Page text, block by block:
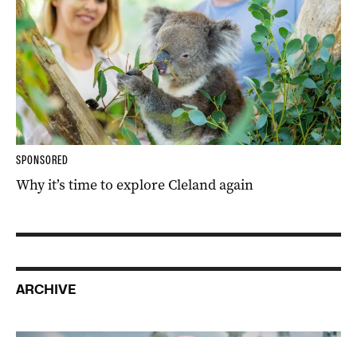
SPONSORED
Why it’s time to explore Cleland again
ARCHIVE